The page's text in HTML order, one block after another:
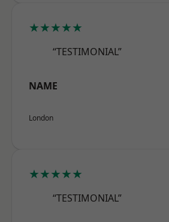
★★★★★
“TESTIMONIAL”
NAME
London
★★★★★
“TESTIMONIAL”